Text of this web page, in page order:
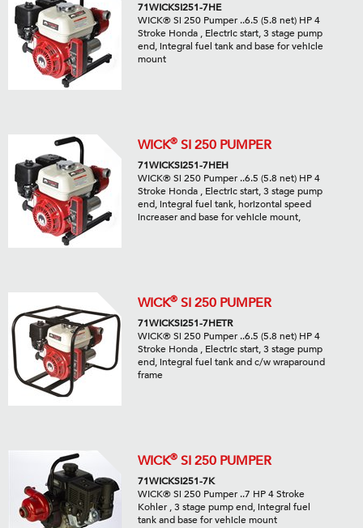
71WICKSI251-7HE
WICK® Si 250 Pumper ..6.5 (5.8 net) HP 4
Stroke Honda , Electric start, 3 stage pump
end, integral fuel tank and base for vehicle
mount
WICK® SI 250 PUMPER
71WICKSI251-7HEH
WICK® Si 250 Pumper ..6.5 (5.8 net) HP 4
Stroke Honda , Electric start, 3 stage pump
end, integral fuel tank, horizontal speed
increaser and base for vehicle mount,
WICK® SI 250 PUMPER
71WICKSI251-7HETR
WICK® Si 250 Pumper ..6.5 (5.8 net) HP 4
Stroke Honda , Electric start, 3 stage pump
end, integral fuel tank and c/w wraparound
frame
WICK® SI 250 PUMPER
71WICKSI251-7K
WICK® Si 250 Pumper ..7 HP 4 Stroke
Kohler , 3 stage pump end, integral fuel
tank and base for vehicle mount